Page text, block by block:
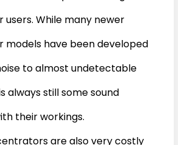
While many newer
have been developed
to almost undetectable
always still some sound
their workings.
are also very costly